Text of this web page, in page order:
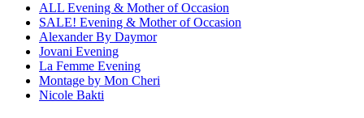
ALL Evening & Mother of Occasion
SALE! Evening & Mother of Occasion
Alexander By Daymor
Jovani Evening
La Femme Evening
Montage by Mon Cheri
Nicole Bakti